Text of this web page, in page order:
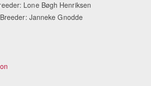
Lone Bøgh Henriksen
Janneke Gnodde